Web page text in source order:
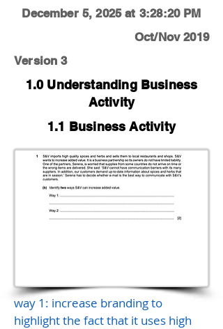
December 5, 2025 at 3:28:20 PM
Oct/Nov 2019
Version 3
1.0 Understanding Business
Activity
1.1 Business Activity
way 1: increase branding to
highlight the fact that it uses high